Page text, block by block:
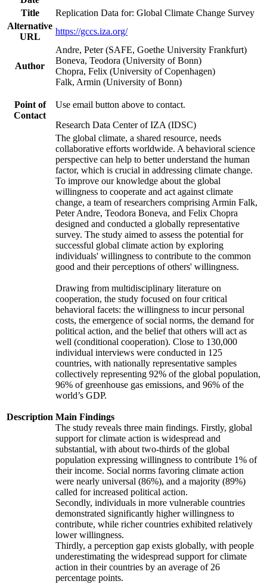
Title
Replication Data for: Global Climate Change Survey
Alternative
URL
https://gccs.iza.org/
Author
Andre, Peter (SAFE, Goethe University Frankfurt)
Boneva, Teodora (University of Bonn)
Chopra, Felix (University of Copenhagen)
Falk, Armin (University of Bonn)
Point of
Contact
Use email button above to contact.
Research Data Center of IZA (IDSC)
Description
The global climate, a shared resource, needs
collaborative efforts worldwide. A behavioral science
perspective can help to better understand the human
factor, which is crucial in addressing climate change.
To improve our knowledge about the global
willingness to cooperate and act against climate
change, a team of researchers comprising Armin Falk,
Peter Andre, Teodora Boneva, and Felix Chopra
designed and conducted a globally representative
survey. The study aimed to assess the potential for
successful global climate action by exploring
individuals' willingness to contribute to the common
good and their perceptions of others' willingness.
Drawing from multidisciplinary literature on
cooperation, the study focused on four critical
behavioral facets: the willingness to incur personal
costs, the emergence of social norms, the demand for
political action, and the belief that others will act as
well (conditional cooperation). Close to 130,000
individual interviews were conducted in 125
countries, with nationally representative samples
collectively representing 92% of the global population,
96% of greenhouse gas emissions, and 96% of the
world’s GDP.
Main Findings
The study reveals three main findings. Firstly, global
support for climate action is widespread and
substantial, with about two-thirds of the global
population expressing willingness to contribute 1% of
their income. Social norms favoring climate action
were nearly universal (86%), and a majority (89%)
called for increased political action.
Secondly, individuals in more vulnerable countries
demonstrated significantly higher willingness to
contribute, while richer countries exhibited relatively
lower willingness.
Thirdly, a perception gap exists globally, with people
underestimating the widespread support for climate
action in their countries by an average of 26
percentage points.